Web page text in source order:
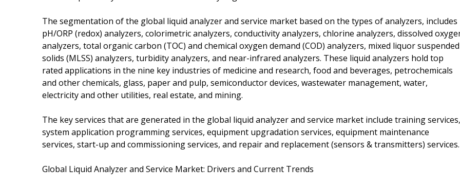
The segmentation of the global liquid analyzer and service market based on the types of analyzers, includes
pH/ORP (redox) analyzers, colorimetric analyzers, conductivity analyzers, chlorine analyzers, dissolved
analyzers, total organic carbon (TOC) and chemical oxygen demand (COD) analyzers, mixed liquor suspended
solids (MLSS) analyzers, turbidity analyzers, and near-infrared analyzers. These liquid analyzers hold top
rated applications in the nine key industries of medicine and research, food and beverages, petrochemicals
and other chemicals, glass, paper and pulp, semiconductor devices, wastewater management, water,
electricity and other utilities, real estate, and mining.
The key services that are generated in the global liquid analyzer and service market include training services,
system application programming services, equipment upgradation services, equipment maintenance
services, start-up and commissioning services, and repair and replacement (sensors & transmitters) services.
Global Liquid Analyzer and Service Market: Drivers and Current Trends